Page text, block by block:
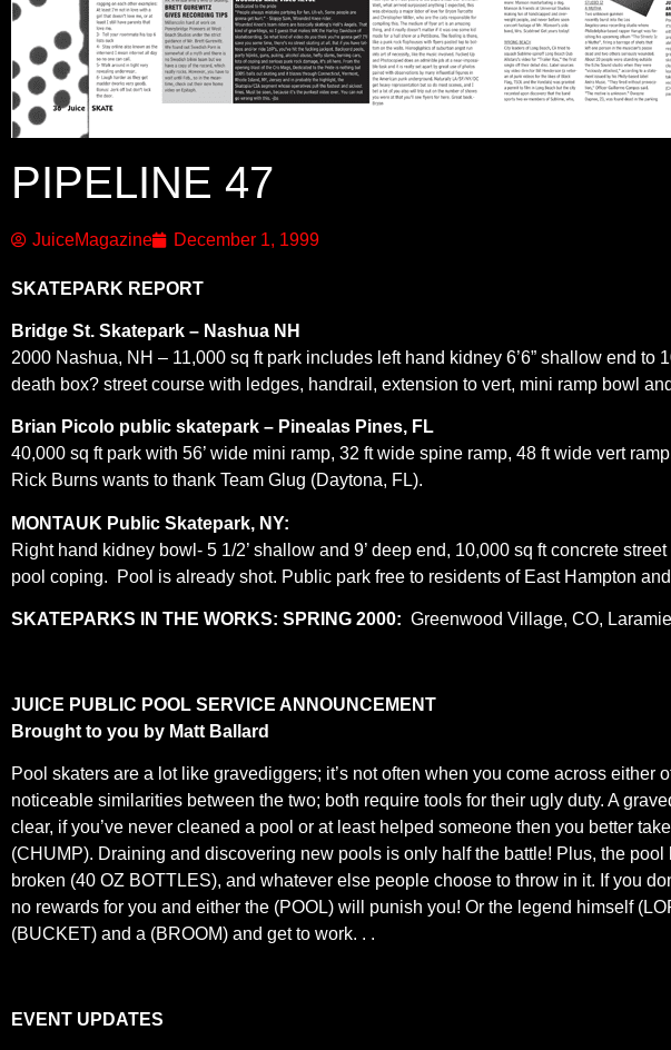
PIPELINE 47
JuiceMagazine December 1, 1999
S KATEPARK REPORT
Bridge St. Skatepark – Nashua NH
2000 Nashua, NH – 11,000 sq ft park includes left hand kidney 6’6” shallow end to
death box? street course with ledges, handrail, extension to vert, mini ramp bowl
Brian Picolo public skatepark – Pinealas Pines, FL
40,000 sq ft park with 56’ wide mini ramp, 32 ft wide spine ramp, 48 ft wide vert
Rick Burns wants to thank Team Glug (Daytona, FL).
MONTAUK Public Skatepark, NY:
Right hand kidney bowl- 5 1/2’ shallow and 9’ deep end, 10,000 sq ft concrete
pool coping. Pool is already shot. Public park free to residents of East Hampton
SKATEPARKS IN THE WORKS: SPRING 2000: Greenwood Village, CO,
JUICE PUBLIC POOL SERVICE ANNOUNCEMENT
Brought to you by Matt Ballard
Pool skaters are a lot like gravediggers; it’s not often when you come across
noticeable similarities between the two; both require tools for their ugly duty. A
clear, if you’ve never cleaned a pool or at least helped someone then you better
(CHUMP). Draining and discovering new pools is only half the battle! Plus, the
broken (40 OZ BOTTLES), and whatever else people choose to throw in it. If you
no rewards for you and either the (POOL) will punish you! Or the legend himself
(BUCKET) and a (BROOM) and get to work. . .
EVENT UPDATES